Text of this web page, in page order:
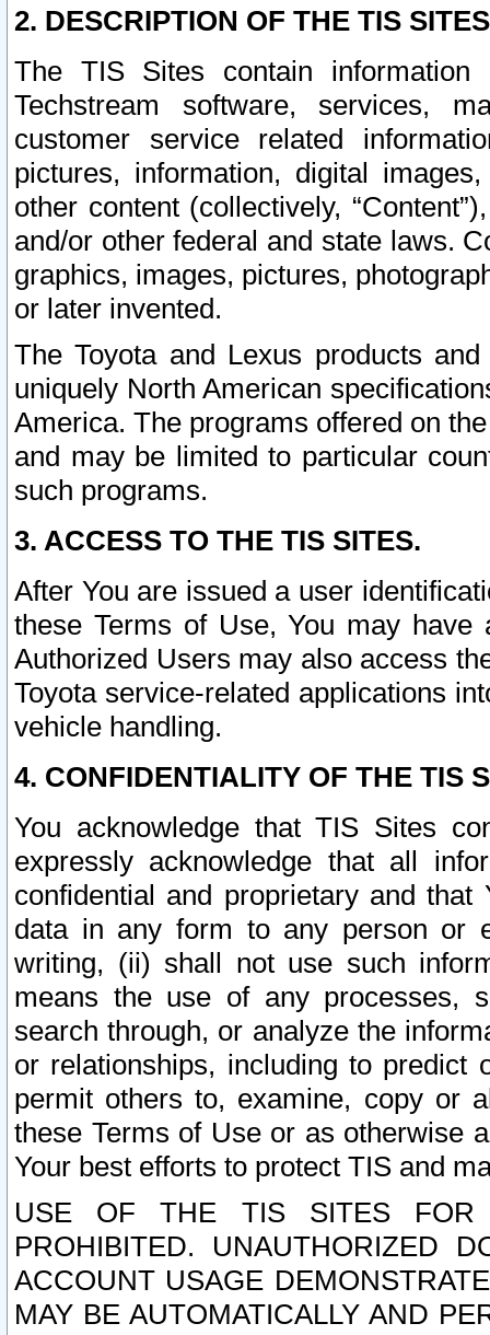
2. DESCRIPTION OF THE TIS
The TIS Sites contain
Techstream software, services,
customer service related
pictures, information, digital
other content (collectively,
and/or other federal and state laws.
graphics, images, pictures,
or later invented.
The Toyota and Lexus products
uniquely North American
America. The programs offered on
and may be limited to particular
such programs.
3. ACCESS TO THE TIS SITES.
After You are issued a user
these Terms of Use, You may
Authorized Users may also access
Toyota service-related applications
vehicle handling.
4. CONFIDENTIALITY OF THE TIS
You acknowledge that TIS Sites
expressly acknowledge that all
confidential and proprietary and
data in any form to any person or
writing, (ii) shall not use such
means the use of any processes,
search through, or analyze the
or relationships, including to
permit others to, examine, copy or
these Terms of Use or as otherwise
Your best efforts to protect TIS and
USE OF THE TIS SITES FOR
PROHIBITED. UNAUTHORIZED
ACCOUNT USAGE
MAY BE AUTOMATICALLY AND